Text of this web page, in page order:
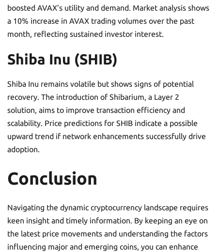
boosted AVAX’s utility and demand. Market analysis shows
a 10% increase in AVAX trading volumes over the past
month, reflecting sustained investor interest.
Shiba Inu (SHIB)
Shiba Inu remains volatile but shows signs of potential
recovery. The introduction of Shibarium, a Layer 2
solution, aims to improve transaction efficiency and
scalability. Price predictions for SHIB indicate a possible
upward trend if network enhancements successfully drive
adoption.
Conclusion
Navigating the dynamic cryptocurrency landscape requires
keen insight and timely information. By keeping an eye on
the latest price movements and understanding the factors
influencing major and emerging coins, you can enhance